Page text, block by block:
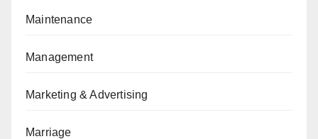
Maintenance
Management
Marketing & Advertising
Marriage